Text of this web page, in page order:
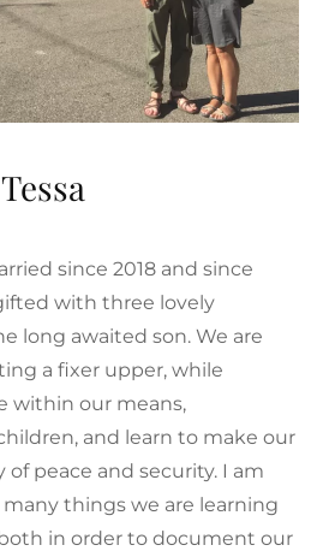
since 2018 and since
with three lovely
long awaited son. We are
a fixer upper, while
within our means,
and learn to make our
of peace and security. I am
things we are learning
in order to document our